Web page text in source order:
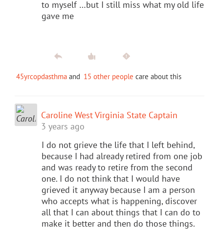
to myself …but I still miss what my old life
gave me
45yrcopdasthma and 15 other people care about this
Caroline West Virginia State Captain
3 years ago
I do not grieve the life that I left behind,
because I had already retired from one job
and was ready to retire from the second
one. I do not think that I would have
grieved it anyway because I am a person
who accepts what is happening, discover
all that I can about things that I can do to
make it better and then do those things.